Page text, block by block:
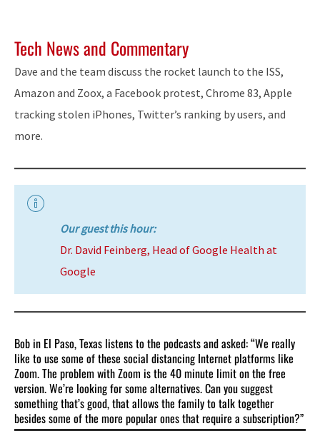
Tech News and Commentary
Dave and the team discuss the rocket launch to the ISS,
Amazon and Zoox, a Facebook protest, Chrome 83, Apple
tracking stolen iPhones, Twitter’s ranking by users, and
more.
Our guest this hour:
Dr. David Feinberg, Head of Google Health at
Google
Bob in El Paso, Texas listens to the podcasts and asked: “We really
like to use some of these social distancing Internet platforms like
Zoom. The problem with Zoom is the 40 minute limit on the free
version. We’re looking for some alternatives. Can you suggest
something that’s good, that allows the family to talk together
besides some of the more popular ones that require a subscription?”